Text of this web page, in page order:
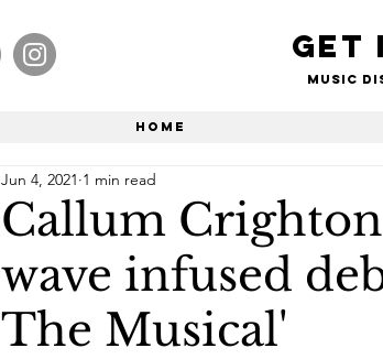
Get
Music
Home
Callum
wave infused
The Musical'
Jun 4, 2021 1 min read